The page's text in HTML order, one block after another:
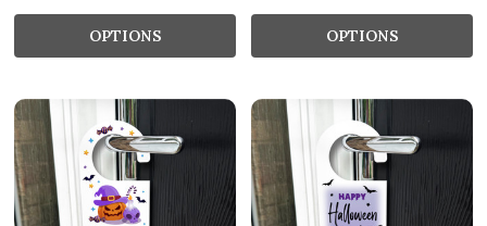
OPTIONS OPTIONS